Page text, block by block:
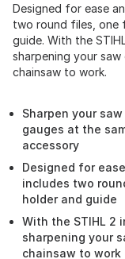
Designed for ease
two round files, one
guide. With the
sharpening your
chainsaw to work.
Sharpen your
gauges at the
accessory
Designed for
includes two
holder and guide
With the STIHL 2
sharpening your
chainsaw to work